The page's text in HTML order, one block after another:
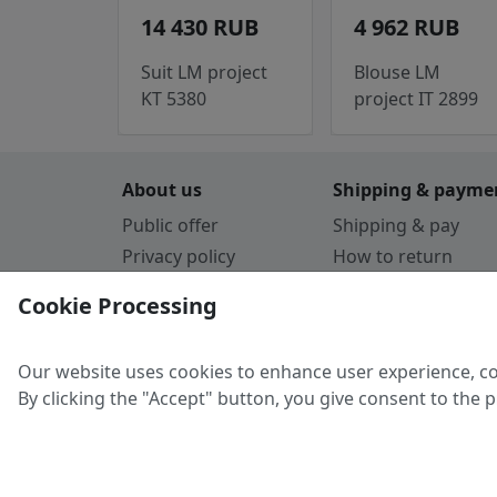
14 430 RUB
Suit LM project
KT 5380
4 962 RUB
Blouse LM
project IT 2899
About us
Public offer
Privacy policy
Guarantee
Shipping &
Shipping & pay
How to return
Cookie Processing
Our website uses cookies to enhance user experience,
By clicking the "Accept" button, you give consent to the